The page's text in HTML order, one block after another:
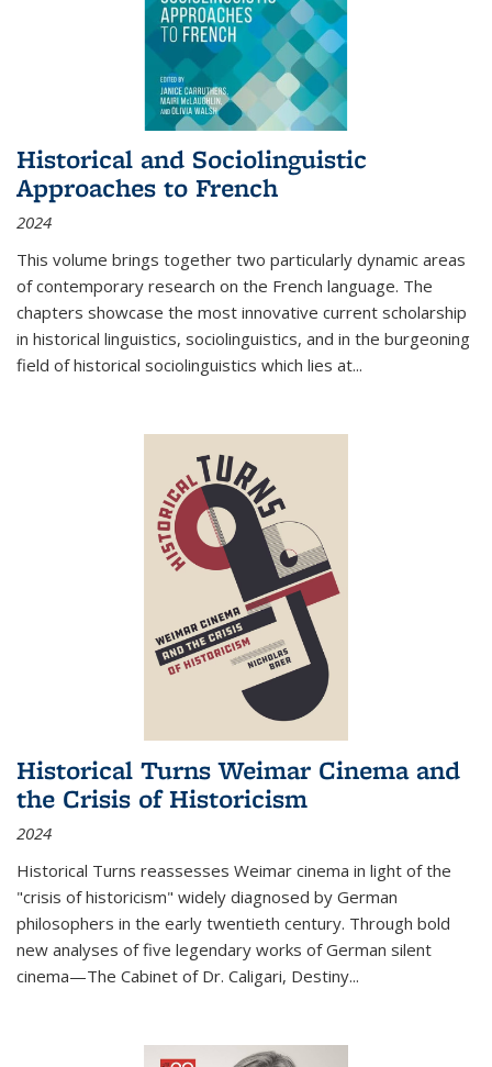
Historical and Sociolinguistic
Approaches to French
2024
This volume brings together two particularly dynamic areas
of contemporary research on the French language. The
chapters showcase the most innovative current scholarship
in historical linguistics, sociolinguistics, and in the burgeoning
field of historical sociolinguistics which lies at...
Historical Turns Weimar Cinema and
the Crisis of Historicism
2024
Historical Turns reassesses Weimar cinema in light of the
"crisis of historicism" widely diagnosed by German
philosophers in the early twentieth century. Through bold
new analyses of five legendary works of German silent
cinema—The Cabinet of Dr. Caligari, Destiny...